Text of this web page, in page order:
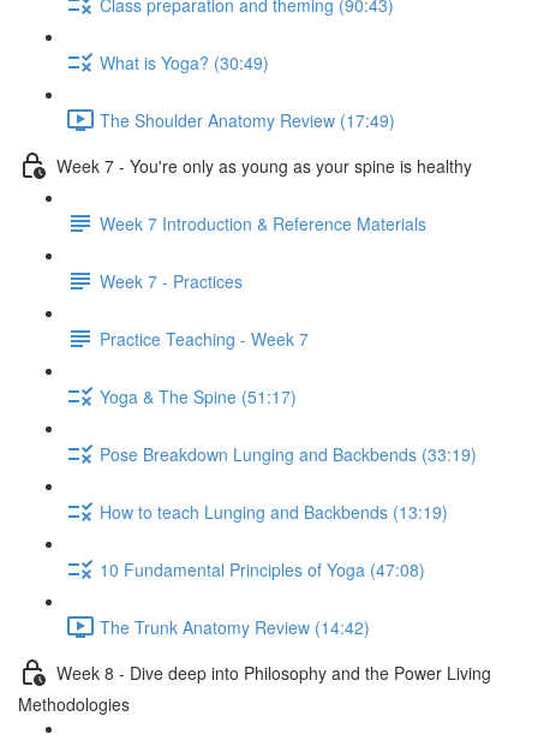
What is Yoga? (30:49)
The Shoulder Anatomy Review (17:49)
Week 7 - You're only as young as your spine is healthy
Week 7 Introduction & Reference Materials
Week 7 - Practices
Practice Teaching - Week 7
Yoga & The Spine (51:17)
Pose Breakdown Lunging and Backbends (33:19)
How to teach Lunging and Backbends (13:19)
10 Fundamental Principles of Yoga (47:08)
The Trunk Anatomy Review (14:42)
Week 8 - Dive deep into Philosophy and the Power Living
Methodologies